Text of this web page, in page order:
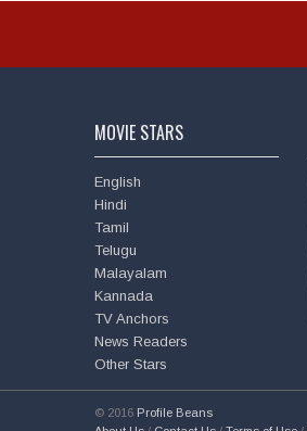
MOVIE STARS
English
Hindi
Tamil
Telugu
Malayalam
Kannada
TV Anchors
News Readers
Other Stars
© 2016 Profile Beans